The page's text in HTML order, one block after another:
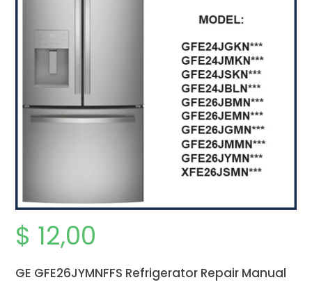
$ 12,00
GE GFE26JYMNFFS Refrigerator Repair Manual